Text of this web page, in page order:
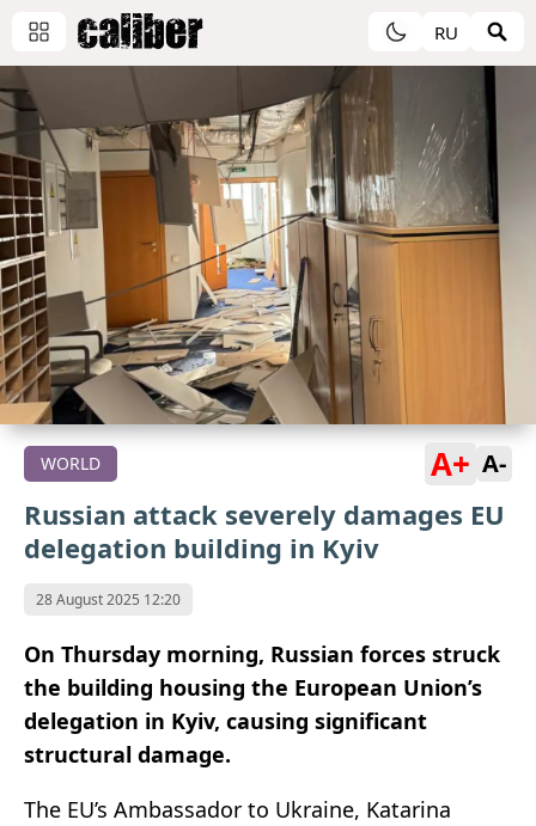
RU
WORLD A+ A-
Russian attack severely damages EU
delegation building in Kyiv
28 August 2025 12:20
On Thursday morning, Russian forces struck
the building housing the European Union’s
delegation in Kyiv, causing significant
structural damage.
The EU’s Ambassador to Ukraine, Katarina